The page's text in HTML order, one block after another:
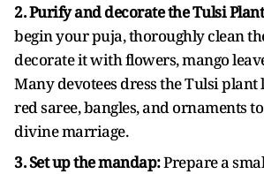
2. Purify and decorate the Tulsi
begin your puja, thoroughly clean
decorate it with flowers, mango
Many devotees dress the Tulsi
red saree, bangles, and ornaments
divine marriage.
3. Set up the mandap:Prepare a